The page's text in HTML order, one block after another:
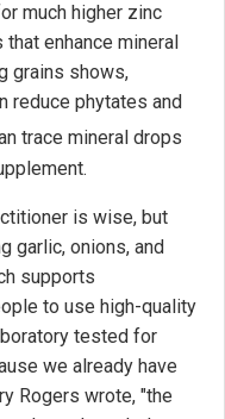
much higher zinc
enhance mineral
grains shows,
reduce phytates and
trace mineral drops
is wise, but
garlic, onions, and
supports
to use high-quality
tested for
we already have
Rogers wrote, "the